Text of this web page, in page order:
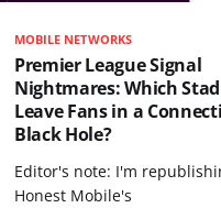
MOBILE NETWORKS
Premier League Signal
Nightmares: Which
Leave Fans in a
Black Hole?
Editor's note: I'm
Honest Mobile's